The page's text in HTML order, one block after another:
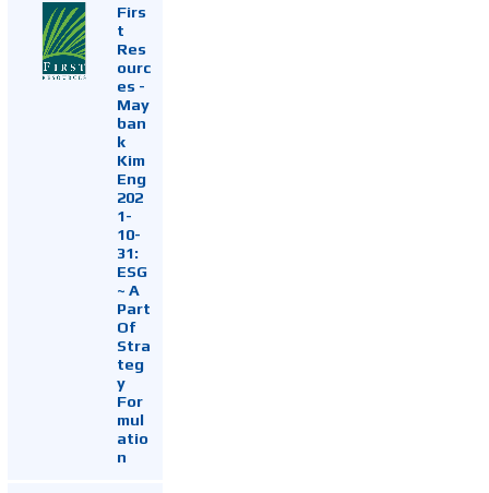
Firs
t
Res
ourc
es -
May
ban
k
Kim
Eng
202
1-
10-
31:
ESG
~ A
Part
Of
Stra
teg
y
For
mul
atio
n